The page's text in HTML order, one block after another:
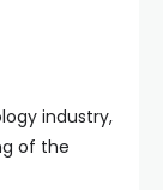
industry,
of the